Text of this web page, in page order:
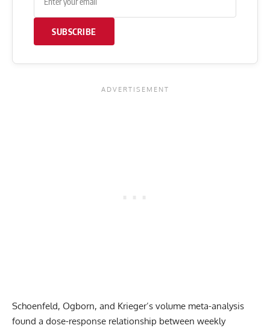
SUBSCRIBE
Schoenfeld, Ogborn, and Krieger’s volume meta-analysis
found a dose-response relationship between weekly